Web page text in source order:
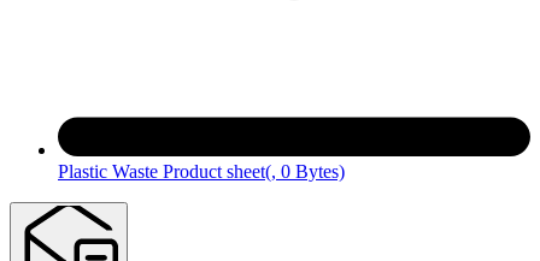
Plastic Waste Product sheet(, 0 Bytes)